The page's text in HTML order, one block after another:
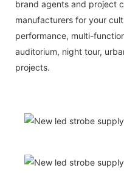
brand agents and project
manufacturers for your
performance, multi-
auditorium, night tour,
projects.